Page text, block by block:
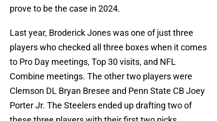
prove to be the case in 2024.
Last year, Broderick Jones was one of just three
players who checked all three boxes when it comes
to Pro Day meetings, Top 30 visits, and NFL
Combine meetings. The other two players were
Clemson DL Bryan Bresee and Penn State CB Joey
Porter Jr. The Steelers ended up drafting two of